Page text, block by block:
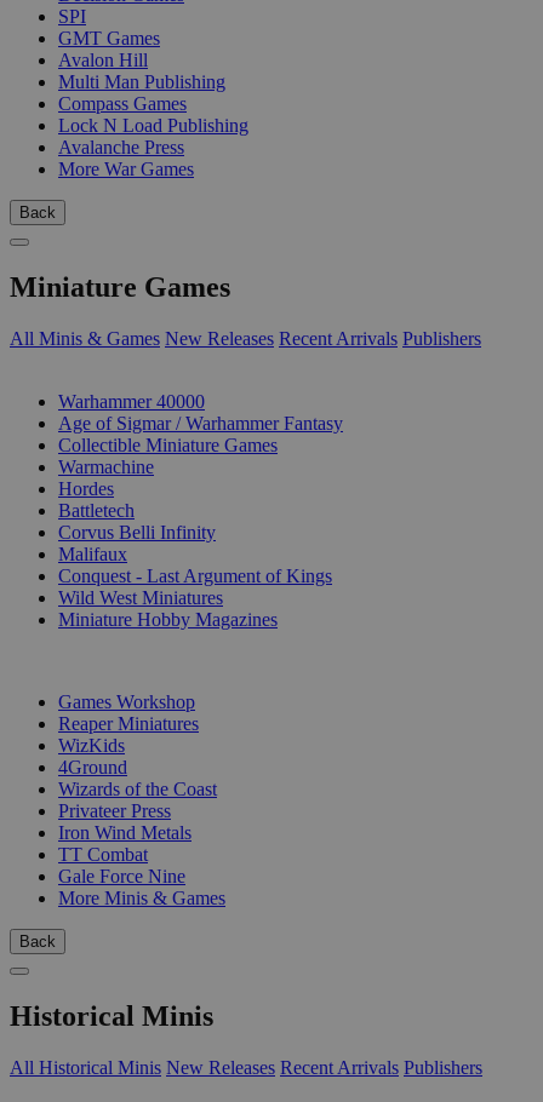
SPI
GMT Games
Avalon Hill
Multi Man Publishing
Compass Games
Lock N Load Publishing
Avalanche Press
More War Games
Back
Miniature Games
All Minis & Games New Releases Recent Arrivals Publishers
Warhammer 40000
Age of Sigmar / Warhammer Fantasy
Collectible Miniature Games
Warmachine
Hordes
Battletech
Corvus Belli Infinity
Malifaux
Conquest - Last Argument of Kings
Wild West Miniatures
Miniature Hobby Magazines
Games Workshop
Reaper Miniatures
WizKids
4Ground
Wizards of the Coast
Privateer Press
Iron Wind Metals
TT Combat
Gale Force Nine
More Minis & Games
Back
Historical Minis
All Historical Minis New Releases Recent Arrivals Publishers